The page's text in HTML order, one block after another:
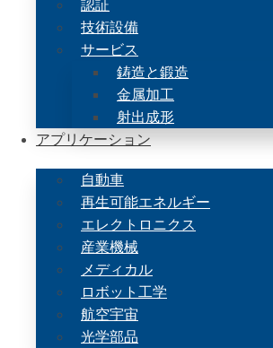
認証
技術設備
サービス
鋳造と鍛造
金属加工
射出成形
アプリケーション
自動車
再生可能エネルギー
エレクトロニクス
産業機械
メディカル
ロボット工学
航空宇宙
光学部品